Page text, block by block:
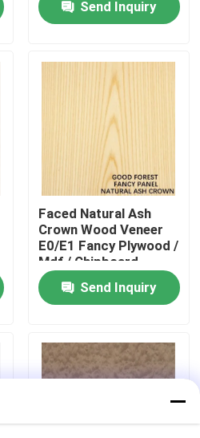
Send Inquiry
Faced Natural Ash
Crown Wood Veneer
E0/E1 Fancy Plywood /
Mdf / Chipboard
Send Inquiry